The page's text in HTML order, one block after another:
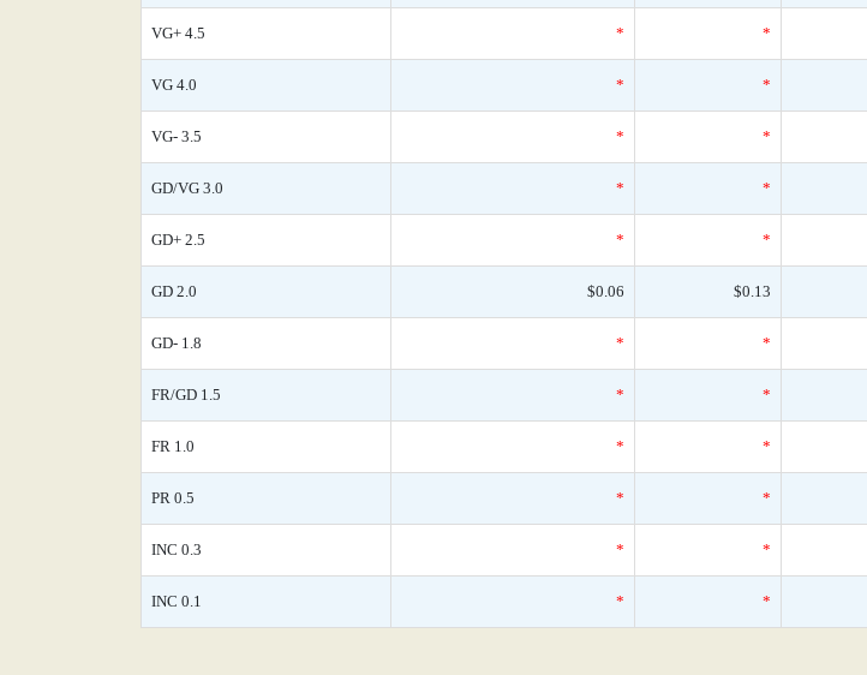
VG+ 4.5 * *
VG 4.0 * *
VG- 3.5 * *
GD/VG 3.0 * *
GD+ 2.5 * *
GD 2.0 $0.06 $0.13
GD- 1.8 * *
FR/GD 1.5 * *
FR 1.0 * *
PR 0.5 * *
INC 0.3 * *
INC 0.1 * *